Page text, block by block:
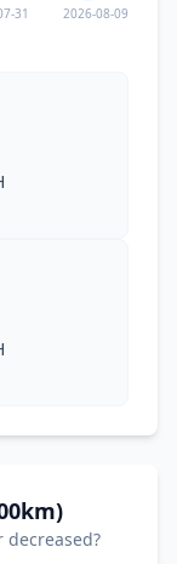
31 2026-08-09
decreased?